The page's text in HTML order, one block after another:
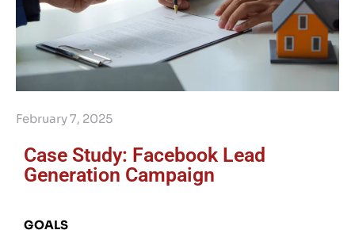
February 7, 2025
Case Study: Facebook Lead
Generation Campaign
GOALS